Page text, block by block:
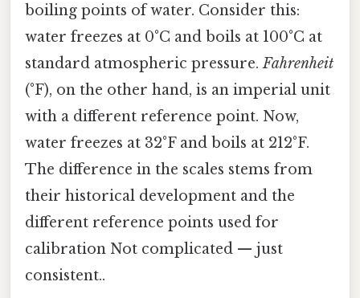
boiling points of water. Consider this:
water freezes at 0°C and boils at 100°C at
standard atmospheric pressure.Fahrenheit
(°F), on the other hand, is an imperial unit
with a different reference point. Now,
water freezes at 32°F and boils at 212°F.
The difference in the scales stems from
their historical development and the
different reference points used for
calibration Not complicated — just
consistent..